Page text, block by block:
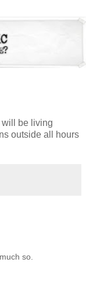
will be living
outside all hours
so.